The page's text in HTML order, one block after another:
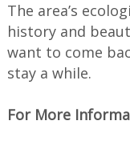
The area’s
history and
want to come
stay a while.
For More